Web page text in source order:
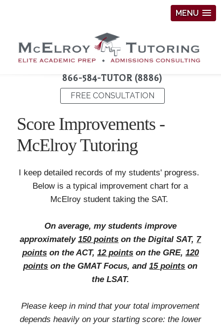
MENU
866-584-TUTOR (8886)
FREE CONSULTATION
Score Improvements -
McElroy Tutoring
I keep detailed records of my students' progress.
Below is a typical improvement chart for a
McElroy student taking the SAT.
On average, my students improve
approximately150 points on the Digital SAT, 7
pointson the ACT, 12 pointson the GRE, 120
points on the GMAT Focus, and15 points on
the LSAT.
Please keep in mind that your total improvement
depends heavily on your starting score: the lower